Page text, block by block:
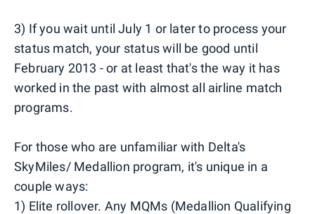
3) If you wait until July 1 or later to process your
status match, your status will be good until
February 2013 - or at least that's the way it has
worked in the past with almost all airline match
programs.
For those who are unfamiliar with Delta's
SkyMiles/ Medallion program, it's unique in a
couple ways:
1) Elite rollover. Any MQMs (Medallion Qualifying